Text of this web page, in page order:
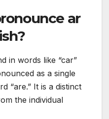
ar
in words like “car”
as a single
“are.” It is a distinct
the individual